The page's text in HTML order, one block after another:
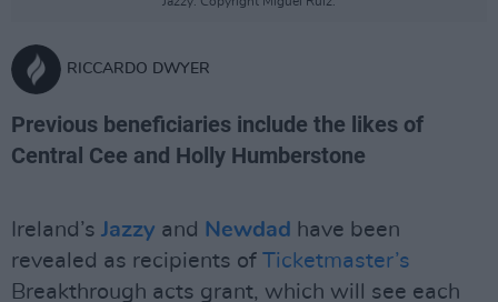
RICCARDO DWYER
Previous beneficiaries include the likes of
Central Cee and Holly Humberstone
Ireland’s Jazzy and Newdad have been
revealed as recipients of Ticketmaster’s
Breakthrough acts grant, which will see each